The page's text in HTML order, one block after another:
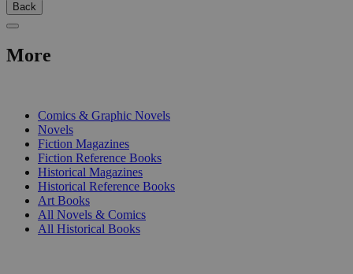
Back
More
Comics & Graphic Novels
Novels
Fiction Magazines
Fiction Reference Books
Historical Magazines
Historical Reference Books
Art Books
All Novels & Comics
All Historical Books